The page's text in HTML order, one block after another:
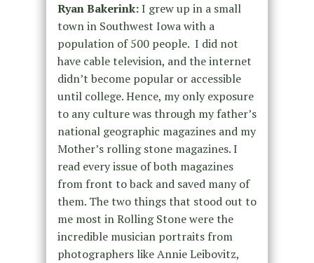
Ryan Bakerink:I grew up in a small
town in Southwest Iowa with a
population of 500 people. I did not
have cable television, and the internet
didn’t become popular or accessible
until college. Hence, my only exposure
to any culture was through my father’s
national geographic magazines and my
Mother’s rolling stone magazines. I
read every issue of both magazines
from front to back and saved many of
them. The two things that stood out to
me most in Rolling Stone were the
incredible musician portraits from
photographers like Annie Leibovitz,